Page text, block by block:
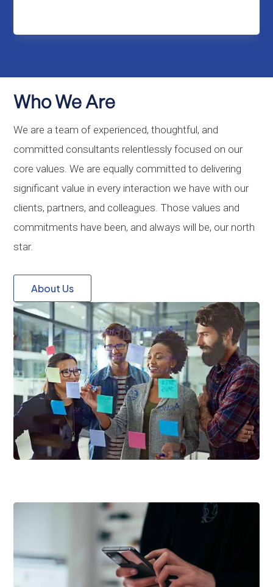
Who We Are
We are a team of experienced, thoughtful, and
committed consultants relentlessly focused on our
core values. We are equally committed to delivering
significant value in every interaction we have with our
clients, partners, and colleagues. Those values and
commitments have been, and always will be, our north
star.
About Us